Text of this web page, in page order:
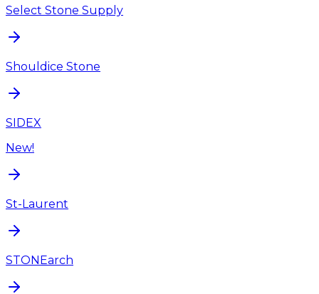
Select Stone Supply
Shouldice Stone
SIDEX
New!
St-Laurent
STONEarch